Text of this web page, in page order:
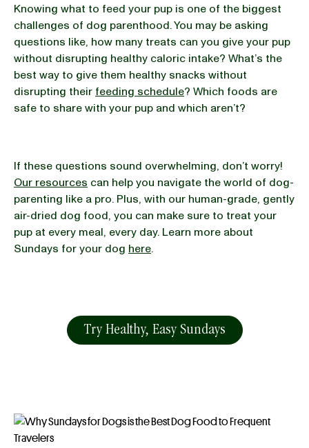
Knowing what to feed your pup is one of the biggest
challenges of dog parenthood. You may be asking
questions like, how many treats can you give your pup
without disrupting healthy caloric intake? What’s the
best way to give them healthy snacks without
disrupting their feeding schedule? Which foods are
safe to share with your pup and which aren’t?
If these questions sound overwhelming, don’t worry!
Our resources can help you navigate the world of dog-
parenting like a pro. Plus, with our human-grade, gently
air-dried dog food, you can make sure to treat your
pup at every meal, every day. Learn more about
Sundays for your dog here.
Try Healthy, Easy Sundays